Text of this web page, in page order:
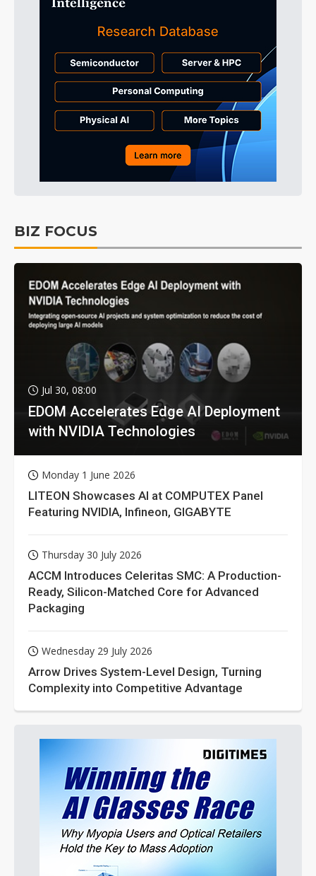
BIZ FOCUS
Jul 30, 08:00
EDOM Accelerates Edge AI Deployment
with NVIDIA Technologies
Monday 1 June 2026
LITEON Showcases AI at COMPUTEX Panel
Featuring NVIDIA, Infineon, GIGABYTE
Thursday 30 July 2026
ACCM Introduces Celeritas SMC: A Production-
Ready, Silicon-Matched Core for Advanced
Packaging
Wednesday 29 July 2026
Arrow Drives System-Level Design, Turning
Complexity into Competitive Advantage